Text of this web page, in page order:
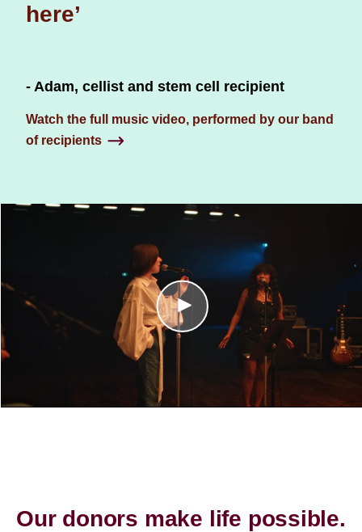
here’
- Adam, cellist and stem cell recipient
Watch the full music video, performed by our band
of recipients
Our donors make life possible.